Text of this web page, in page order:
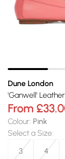
Dune London
'Ganwell'
From
Colour: Pink
Select a Size:
3
4